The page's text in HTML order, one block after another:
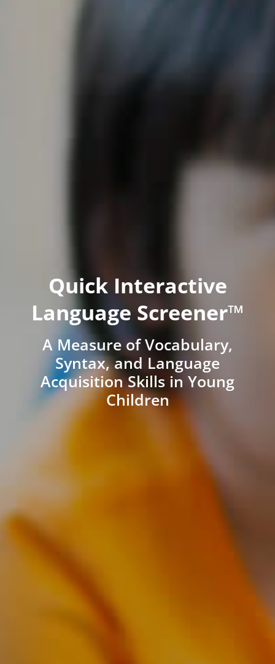
Quick Interactive
Language Screener™
A Measure of Vocabulary,
Syntax, and Language
Acquisition Skills in Young
Children